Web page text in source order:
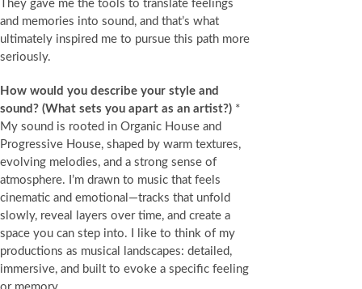
They gave me the tools to translate feelings
and memories into sound, and that’s what
ultimately inspired me to pursue this path more
seriously.
How would you describe your style and
sound? (What sets you apart as an artist?) *
My sound is rooted in Organic House and
Progressive House, shaped by warm textures,
evolving melodies, and a strong sense of
atmosphere. I’m drawn to music that feels
cinematic and emotional—tracks that unfold
slowly, reveal layers over time, and create a
space you can step into. I like to think of my
productions as musical landscapes: detailed,
immersive, and built to evoke a specific feeling